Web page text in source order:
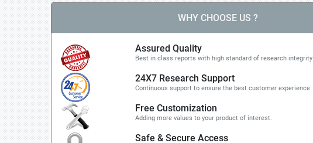
WHY CHOOSE US ?
Assured Quality
Best in class reports with high standard of research integrity
24X7 Research Support
Continuous support to ensure the best customer experience.
Free Customization
Adding more values to your product of interest.
Safe & Secure Access